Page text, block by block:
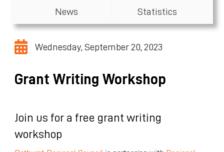
News
Statistics
Wednesday, September 20, 2023
Grant Writing Workshop
Join us for a free grant writing
workshop